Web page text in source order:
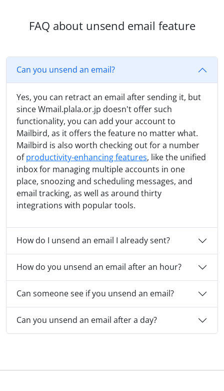
FAQ about unsend email feature
Can you unsend an email?
Yes, you can retract an email after sending it, but
since Wmail.plala.or.jp doesn't offer such
functionality, you can add your account to
Mailbird, as it offers the feature no matter what.
Mailbird is also worth checking out for a number
ofproductivity-enhancing features, like the unified
inbox for managing multiple accounts in one
place, snoozing and scheduling messages, and
email tracking, as well as around thirty
integrations with popular tools.
How do I unsend an email I already sent?
How do you unsend an email after an hour?
Can someone see if you unsend an email?
Can you unsend an email after a day?